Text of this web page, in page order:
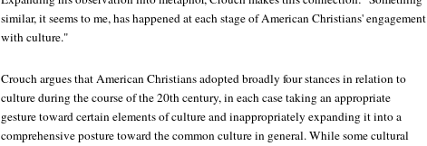
similar, it seems to me, has happened at each stage of American Christians' engagement
with culture."
Crouch argues that American Christians adopted broadly four stances in relation to
culture during the course of the 20th century, in each case taking an appropriate
gesture toward certain elements of culture and inappropriately expanding it into a
comprehensive posture toward the common culture in general. While some cultural